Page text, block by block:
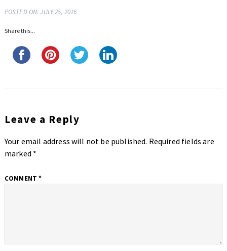
POSTED ON: JULY 25, 2016
Share this...
Leave a Reply
Your email address will not be published. Required fields are
marked *
COMMENT*